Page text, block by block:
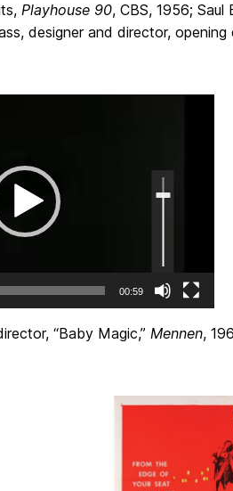
Playhouse 90, CBS, 1956; Saul
designer and director, opening
00:59
Arrow
keys
“Baby Magic,” Mennen,